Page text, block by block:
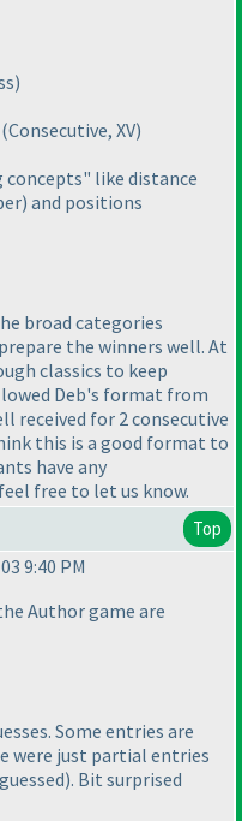
)
(Consecutive, XV)
like distance
) and positions
broad categories
the winners well. At
classics to keep
Deb's format from
received for 2 consecutive
this is a good format to
have any
free to let us know.
Top
9:40 PM
Author game are
Some entries are
were just partial entries
). Bit surprised